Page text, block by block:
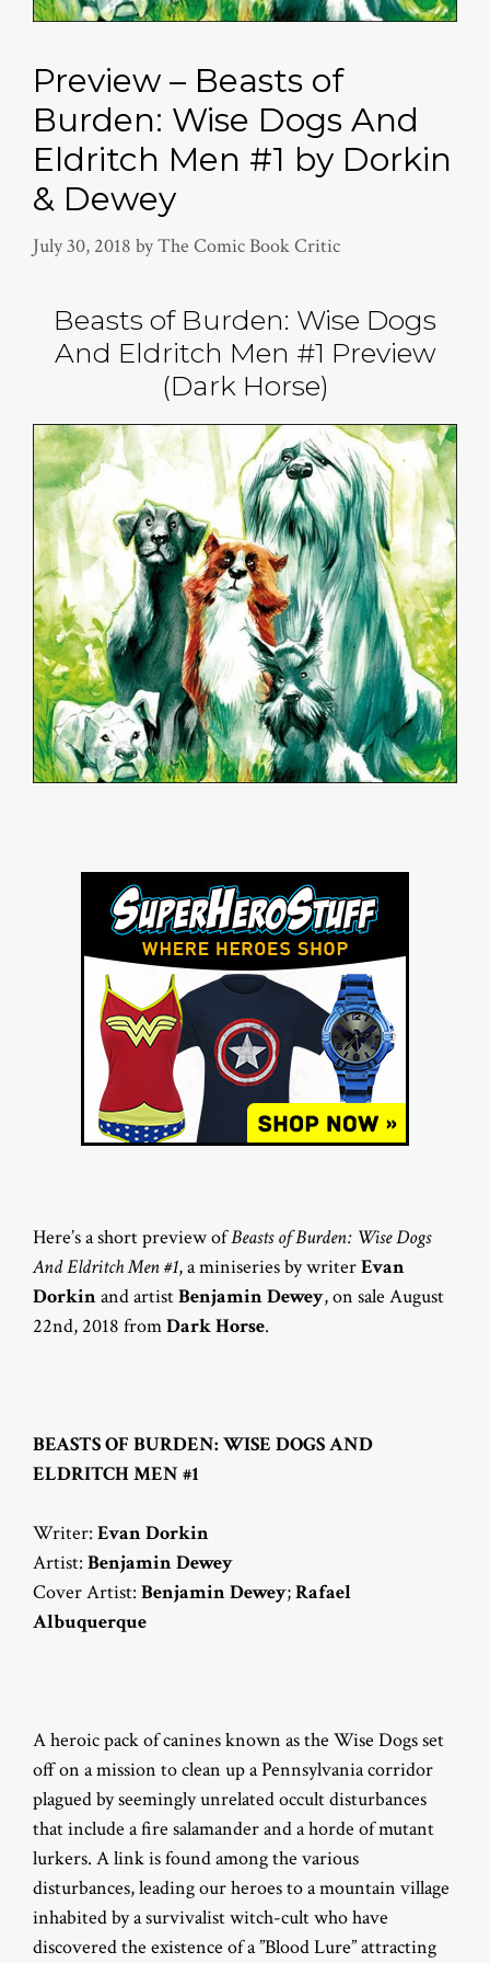
Preview – Beasts of
Burden: Wise Dogs And
Eldritch Men #1 by Dorkin
& Dewey
July 30, 2018 byThe Comic Book Critic
Beasts of Burden: Wise Dogs
And Eldritch Men #1 Preview
(Dark Horse)
Here’s a short preview ofBeasts of Burden: Wise Dogs
And Eldritch Men #1, a miniseries by writerEvan
Dorkinand artistBenjamin Dewey, on sale August
22nd, 2018 fromDark Horse.
BEASTS OF BURDEN: WISE DOGS AND
ELDRITCH MEN #1
Writer: Evan Dorkin
Artist: Benjamin Dewey
Cover Artist: Benjamin Dewey;Rafael
Albuquerque
A heroic pack of canines known as the Wise Dogs set
off on a mission to clean up a Pennsylvania corridor
plagued by seemingly unrelated occult disturbances
that include a fire salamander and a horde of mutant
lurkers. A link is found among the various
disturbances, leading our heroes to a mountain village
inhabited by a survivalist witch-cult who have
discovered the existence of a ”Blood Lure” attracting